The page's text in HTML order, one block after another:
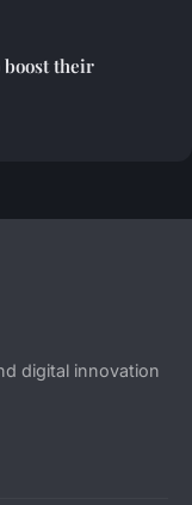
boost their
digital innovation